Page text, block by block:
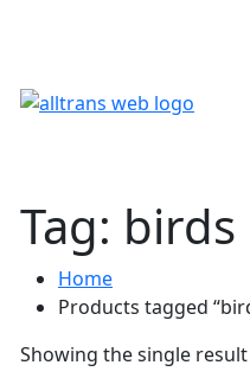
Tag: birds
Home
Products tagged
Showing the single result